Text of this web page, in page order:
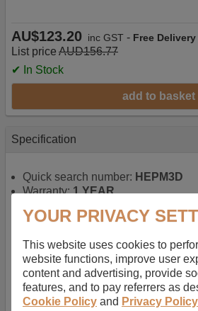
AU$123.20 inc GST - Free
List price AUD156.77
✔ In Stock
add to basket
Specification
Quick search number: HEPM3D
Warranty:1 YEAR
battery for portable computers
rechargable, giving best
rechargable.
Voltage:14.8 V
Capacity:2600.0 mAh
Watt hours:38 Wh
YOUR PRIVACY
This website uses cookies to
website functions, improve user
content and advertising, provide
features, and to pay referrers as
Cookie Policy and Privacy Policy